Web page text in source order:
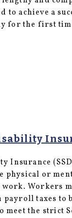
to achieve a
for the first
Insurance
physical or
Workers
payroll taxes to
meet the strict